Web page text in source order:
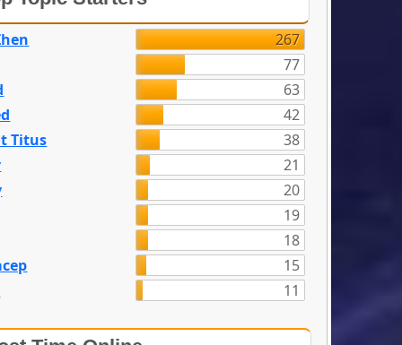
267
77
63
42
Titus
38
21
20
19
18
15
11